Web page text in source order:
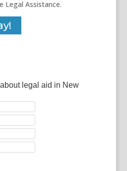
Legal Assistance.
legal aid in New